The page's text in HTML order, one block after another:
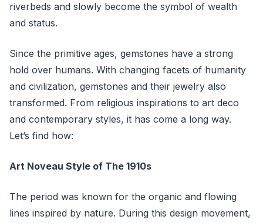
riverbeds and slowly become the symbol of wealth
and status.
Since the primitive ages, gemstones have a strong
hold over humans. With changing facets of humanity
and civilization, gemstones and their jewelry also
transformed. From religious inspirations to art deco
and contemporary styles, it has come a long way.
Let’s find how:
Art Noveau Style of The 1910s
The period was known for the organic and flowing
lines inspired by nature. During this design movement,